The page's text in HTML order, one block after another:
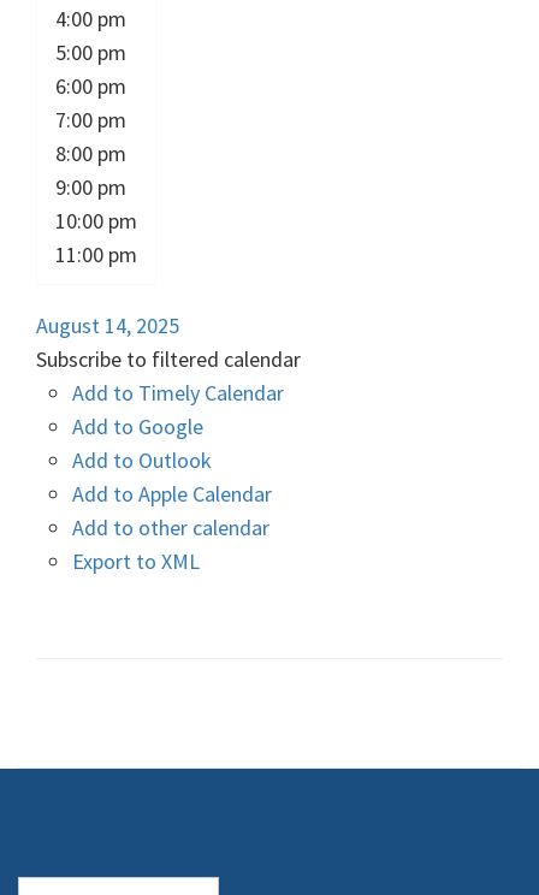
4:00 pm
5:00 pm
6:00 pm
7:00 pm
8:00 pm
9:00 pm
10:00 pm
11:00 pm
August 14, 2025
Subscribe to filtered calendar
Add to Timely Calendar
Add to Google
Add to Outlook
Add to Apple Calendar
Add to other calendar
Export to XML